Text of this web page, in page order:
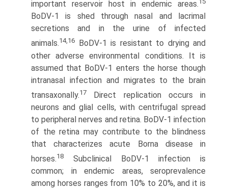
important reservoir host in endemic areas.
BoDV-1 is shed through nasal and lacrimal
secretions and in the urine of infected
animals.14,16
BoDV-1 is resistant to drying and
other adverse environmental conditions. It is
assumed that BoDV-1 enters the horse though
intranasal infection and migrates to the brain
transaxonally.17
Direct replication occurs in
neurons and glial cells, with centrifugal spread
to peripheral nerves and retina. BoDV-1 infection
of the retina may contribute to the blindness
that characterizes acute Borna disease in
horses.18
Subclinical BoDV-1 infection is
common; in endemic areas, seroprevalence
among horses ranges from 10% to 20%, and it is